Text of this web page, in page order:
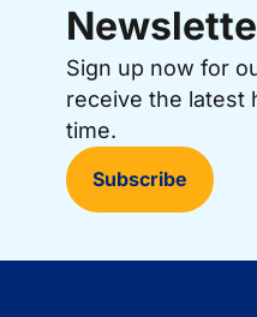
Sign up now for
receive the latest
time.
Subscribe